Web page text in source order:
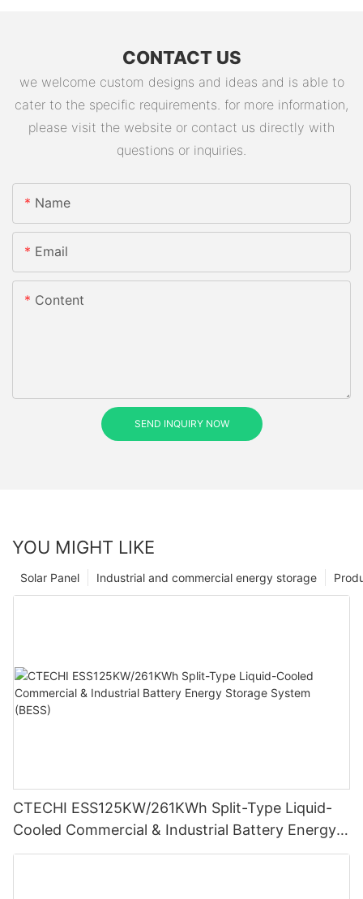
CONTACT US
we welcome custom designs and ideas and is able to
cater to the specific requirements. for more information,
please visit the website or contact us directly with
questions or inquiries.
Name
Email
Content
SEND INQUIRY NOW
YOU MIGHT LIKE
Industrial and commercial energy storage
Solar Panel
CTECHI ESS125KW/261KWh Split-Type Liquid-
Cooled Commercial & Industrial Battery Energy
Storage System (BESS)